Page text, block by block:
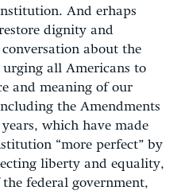
And erhaps
dignity and
about the
all Americans to
and meaning of our
the Amendments
which have made
“more perfect” by
liberty and equality,
federal government,